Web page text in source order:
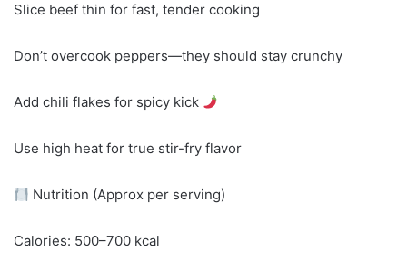
Slice beef thin for fast, tender cooking
Don’t overcook peppers—they should stay crunchy
Add chili flakes for spicy kick
Use high heat for true stir-fry flavor
Nutrition (Approx per serving)
Calories: 500–700 kcal